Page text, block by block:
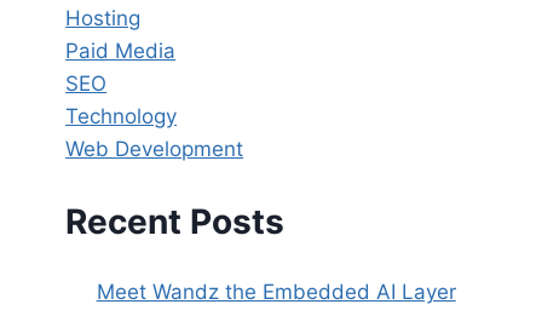
Hosting
Paid Media
SEO
Technology
Web Development
Recent Posts
Meet Wandz the Embedded AI Layer